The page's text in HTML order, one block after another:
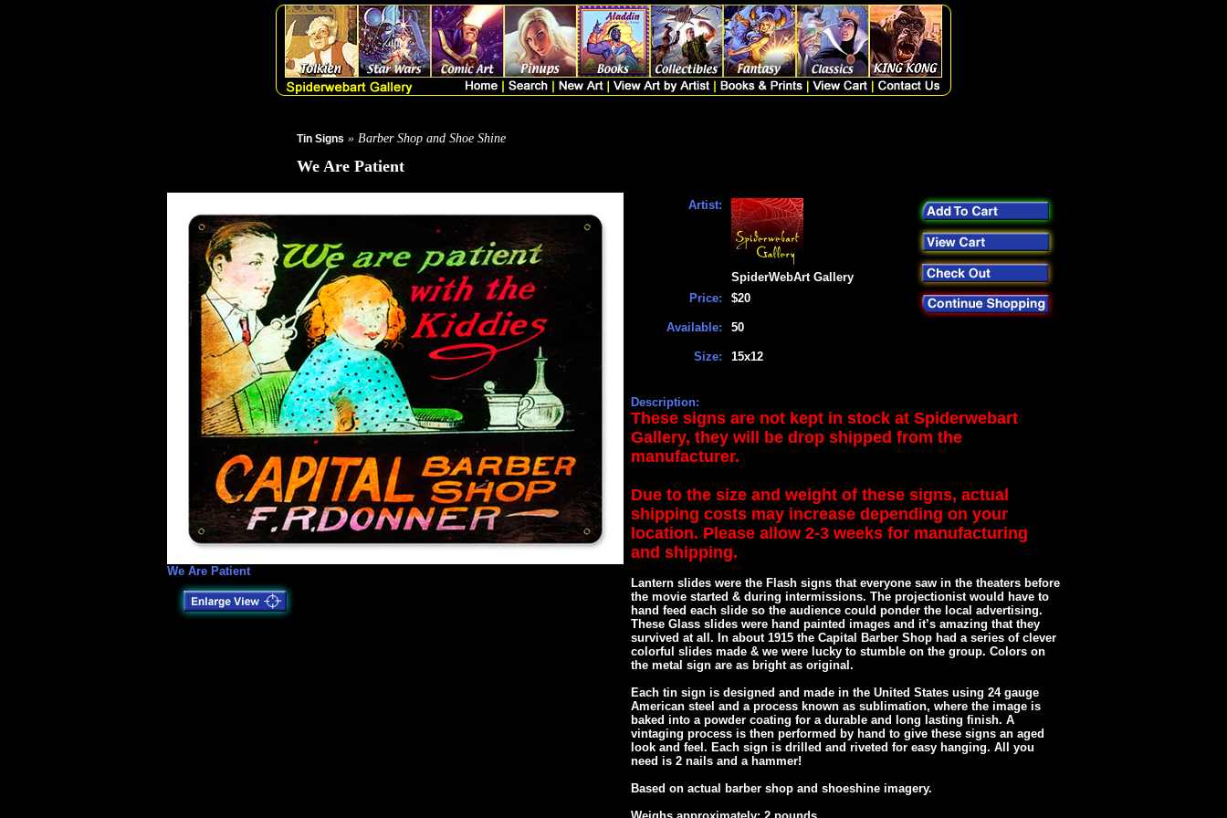
Tin Signs » Barber Shop and Shoe Shine
We Are Patient
We Are Patient
Artist:
Price:
Available:
Size:
SpiderWebArt Gallery
$20
50
15x12
Description:
These signs are not kept in stock at Spiderwebart
Gallery, they will be drop shipped from the
manufacturer.
Due to the size and weight of these signs, actual
shipping costs may increase depending on your
location. Please allow 2-3 weeks for manufacturing
and shipping.
Lantern slides were the Flash signs that everyone saw in the theaters before
the movie started & during intermissions. The projectionist would have to
hand feed each slide so the audience could ponder the local advertising.
These Glass slides were hand painted images and it’s amazing that they
survived at all. In about 1915 the Capital Barber Shop had a series of clever
colorful slides made & we were lucky to stumble on the group. Colors on
the metal sign are as bright as original.
Each tin sign is designed and made in the United States using 24 gauge
American steel and a process known as sublimation, where the image is
baked into a powder coating for a durable and long lasting finish. A
vintaging process is then performed by hand to give these signs an aged
look and feel. Each sign is drilled and riveted for easy hanging. All you
need is 2 nails and a hammer!
Based on actual barber shop and shoeshine imagery.